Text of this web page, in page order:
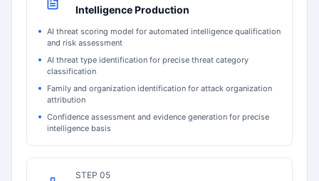
Intelligence Production
AI threat scoring model for automated intelligence qualification
and risk assessment
AI threat type identification for precise threat category
classification
Family and organization identification for attack organization
attribution
Confidence assessment and evidence generation for precise
intelligence basis
STEP 05